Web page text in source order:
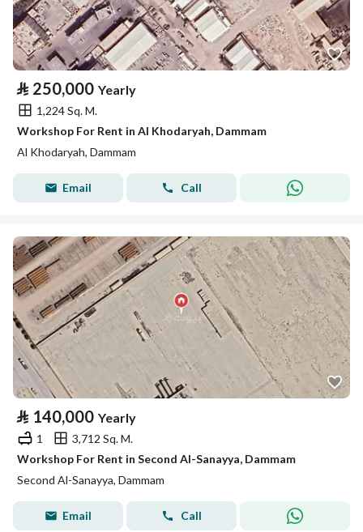
⃁ 250,000 Yearly
1,224 Sq. M.
Workshop For Rent in Al Khodaryah, Dammam
Al Khodaryah, Dammam
Email Call
⃁ 140,000 Yearly
1
3,712 Sq. M.
Workshop For Rent in Second Al-Sanayya, Dammam
Second Al-Sanayya, Dammam
Email Call